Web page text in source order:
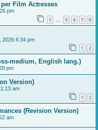
Film Actresses
pm
1 … 5 6 7 8
2026 6:34 pm
1 2
medium, English lang.)
pm
Version)
am
1 2
(Revision Version)
am